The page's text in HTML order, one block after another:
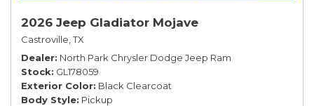
2026 Jeep Gladiator Mojave
Castroville, TX
Dealer North Park Chrysler Dodge Jeep Ram
Stock GL178059
Exterior Color Black Clearcoat
Body Style Pickup